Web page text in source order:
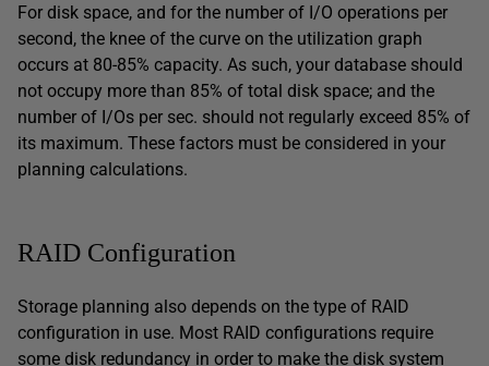
For disk space, and for the number of I/O operations per
second, the knee of the curve on the utilization graph
occurs at 80-85% capacity. As such, your database should
not occupy more than 85% of total disk space; and the
number of I/Os per sec. should not regularly exceed 85% of
its maximum. These factors must be considered in your
planning calculations.
RAID Configuration
Storage planning also depends on the type of RAID
configuration in use. Most RAID configurations require
some disk redundancy in order to make the disk system